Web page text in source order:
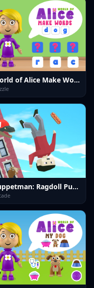
World of Alice Make Words
Puppetman: Ragdoll Puzzle